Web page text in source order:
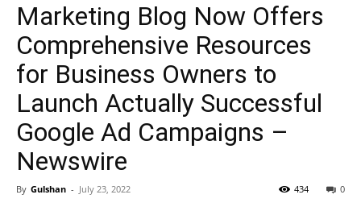
Marketing Blog Now Offers
Comprehensive Resources
for Business Owners to
Launch Actually Successful
Google Ad Campaigns –
Newswire
By Gulshan - July 23, 2022 0
434